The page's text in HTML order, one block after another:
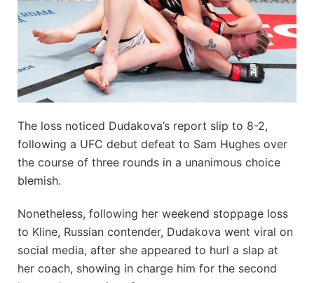
The loss noticed Dudakova’s report slip to 8-2,
following a UFC debut defeat to Sam Hughes over
the course of three rounds in a unanimous choice
blemish.
Nonetheless, following her weekend stoppage loss
to Kline, Russian contender, Dudakova went viral on
social media, after she appeared to hurl a slap at
her coach, showing in charge him for the second